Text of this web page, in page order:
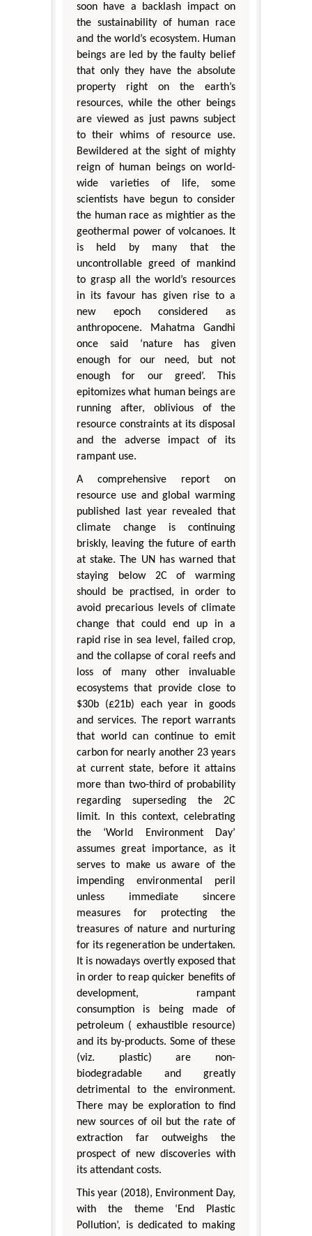
soon have a backlash impact on
the sustainability of human race
and the world’s ecosystem. Human
beings are led by the faulty belief
that only they have the absolute
property right on the earth’s
resources, while the other beings
are viewed as just pawns subject
to their whims of resource use.
Bewildered at the sight of mighty
reign of human beings on world-
wide varieties of life, some
scientists have begun to consider
the human race as mightier as the
geothermal power of volcanoes. It
is held by many that the
uncontrollable greed of mankind
to grasp all the world’s resources
in its favour has given rise to a
new epoch considered as
anthropocene. Mahatma Gandhi
once said ‘nature has given
enough for our need, but not
enough for our greed’. This
epitomizes what human beings are
running after, oblivious of the
resource constraints at its disposal
and the adverse impact of its
rampant use.
A comprehensive report on
resource use and global warming
published last year revealed that
climate change is continuing
briskly, leaving the future of earth
at stake. The UN has warned that
staying below 2C of warming
should be practised, in order to
avoid precarious levels of climate
change that could end up in a
rapid rise in sea level, failed crop,
and the collapse of coral reefs and
loss of many other invaluable
ecosystems that provide close to
$30b (£21b) each year in goods
and services. The report warrants
that world can continue to emit
carbon for nearly another 23 years
at current state, before it attains
more than two-third of probability
regarding superseding the 2C
limit. In this context, celebrating
the ‘World Environment Day’
assumes great importance, as it
serves to make us aware of the
impending environmental peril
unless immediate sincere
measures for protecting the
treasures of nature and nurturing
for its regeneration be undertaken.
It is nowadays overtly exposed that
in order to reap quicker benefits of
development, rampant
consumption is being made of
petroleum ( exhaustible resource)
and its by-products. Some of these
(viz. plastic) are non-
biodegradable and greatly
detrimental to the environment.
There may be exploration to find
new sources of oil but the rate of
extraction far outweighs the
prospect of new discoveries with
its attendant costs.
This year (2018), Environment Day,
with the theme ‘End Plastic
Pollution’, is dedicated to making